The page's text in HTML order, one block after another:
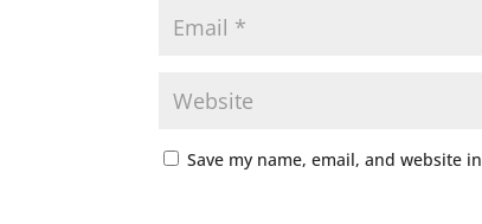
Save my name, email, and website